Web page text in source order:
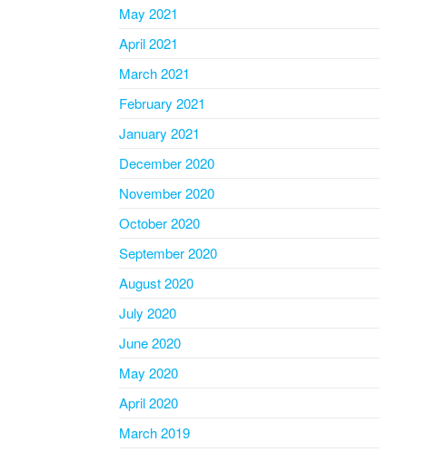
May 2021
April 2021
March 2021
February 2021
January 2021
December 2020
November 2020
October 2020
September 2020
August 2020
July 2020
June 2020
May 2020
April 2020
March 2019